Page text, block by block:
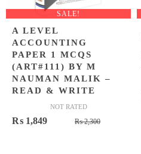
SALE!
A LEVEL
ACCOUNTING
PAPER 1 MCQS
(ART#111) BY M
NAUMAN MALIK –
READ & WRITE
NOT RATED
₨2,300Original
₨ 1,849
Current